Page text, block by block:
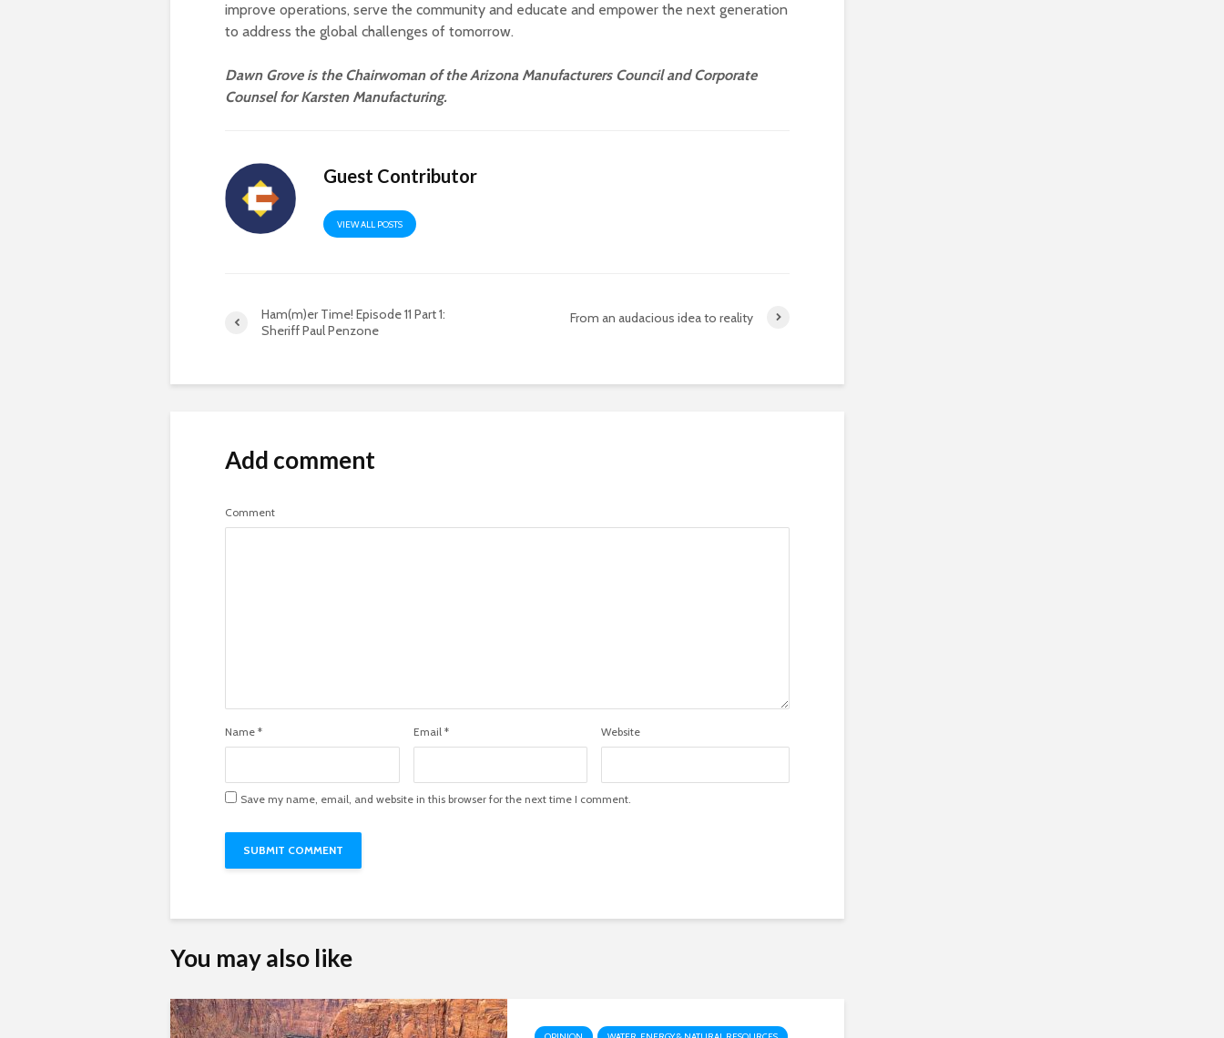
improve operations, serve the community and educate and empower the next generation
to address the global challenges of tomorrow.
Dawn Grove is the Chairwoman of the Arizona Manufacturers Council and Corporate
Counsel for Karsten Manufacturing.
Guest Contributor
VIEW ALL POSTS
Ham(m)er Time! Episode 11 Part 1:
Sheriff Paul Penzone
From an audacious idea to reality
Add comment
Comment
Name * Email* Website
Save my name, email, and website in this browser for the next time I comment.
You may also like